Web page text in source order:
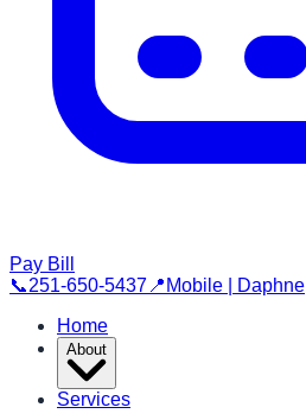
Pay Bill
📞251-650-5437 📍 Mobile | Daphne
Home
About
Services